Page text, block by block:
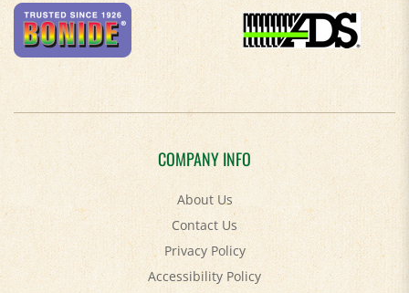
COMPANY INFO
About Us
Contact Us
Privacy Policy
Accessibility Policy
Terms & Conditions